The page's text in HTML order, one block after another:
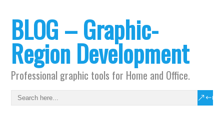
BLOG – Graphic-
Region Development
Professional graphic tools for Home and Office.